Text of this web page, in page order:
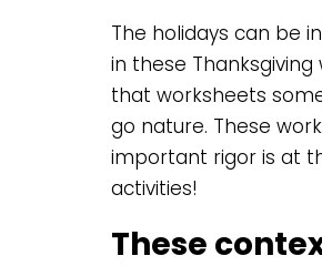
The holidays can be
in these
that worksheets
go nature. These
important rigor is at
activities!
These